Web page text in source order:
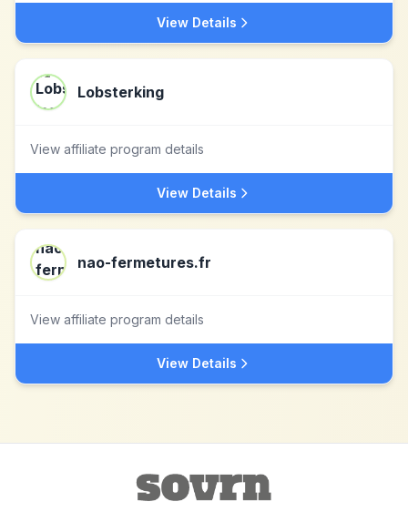
View Details
Lobsterking
View affiliate program details
View Details
nao-fermetures.fr
View affiliate program details
View Details